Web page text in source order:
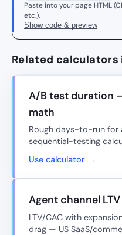
Paste into your page HTML
etc.).
Show code & preview
Related
A/B test duration
math
Rough days-to-run for
sequential-testing
Use calculator →
Agent channel LTV
LTV/CAC with
drag — US SaaS/